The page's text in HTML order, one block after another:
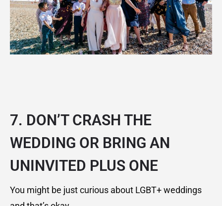
7. DON’T CRASH THE
WEDDING OR BRING AN
UNINVITED PLUS ONE
You might be just curious about LGBT+ weddings